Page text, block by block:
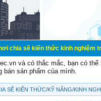
thức kinh nghiệm trong
và có thắc mắc, bạn có
bán sản phẩm của mình.
SẼ KIẾN THỨC/KỸ NĂNG/KINH